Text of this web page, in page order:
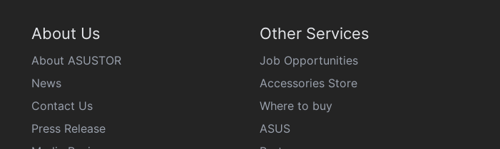
About Us
About ASUSTOR
News
Contact Us
Press Release
Other Services
Job Opportunities
Accessories Store
Where to buy
ASUS